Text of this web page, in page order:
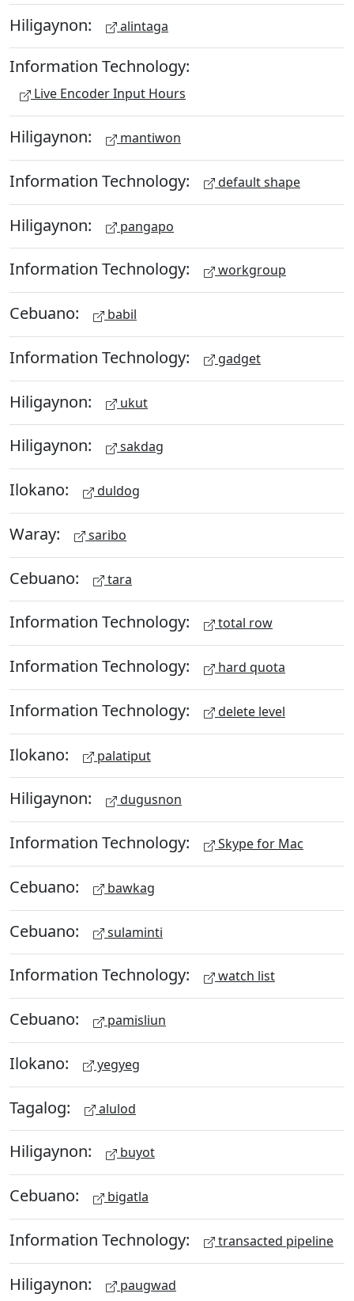
Hiligaynon: alintaga
Information Technology:
Live Encoder Input Hours
Hiligaynon: mantiwon
Information Technology: default shape
Hiligaynon: pangapo
Information Technology: workgroup
Cebuano: babil
Information Technology: gadget
Hiligaynon: ukut
Hiligaynon: sakdag
Ilokano: duldog
Waray: saribo
Cebuano: tara
Information Technology: total row
Information Technology: hard quota
Information Technology: delete level
Ilokano: palatiput
Hiligaynon: dugusnon
Information Technology: Skype for Mac
Cebuano: bawkag
Cebuano: sulaminti
Information Technology: watch list
Cebuano: pamisliun
Ilokano: yegyeg
Tagalog: alulod
Hiligaynon: buyot
Cebuano: bigatla
Information Technology: transacted pipeline
Hiligaynon: paugwad